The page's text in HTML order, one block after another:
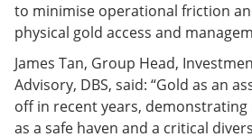
to minimise operational friction
physical gold access and
James Tan, Group Head,
Advisory, DBS, said: “Gold as an
off in recent years,
as a safe haven and a critical